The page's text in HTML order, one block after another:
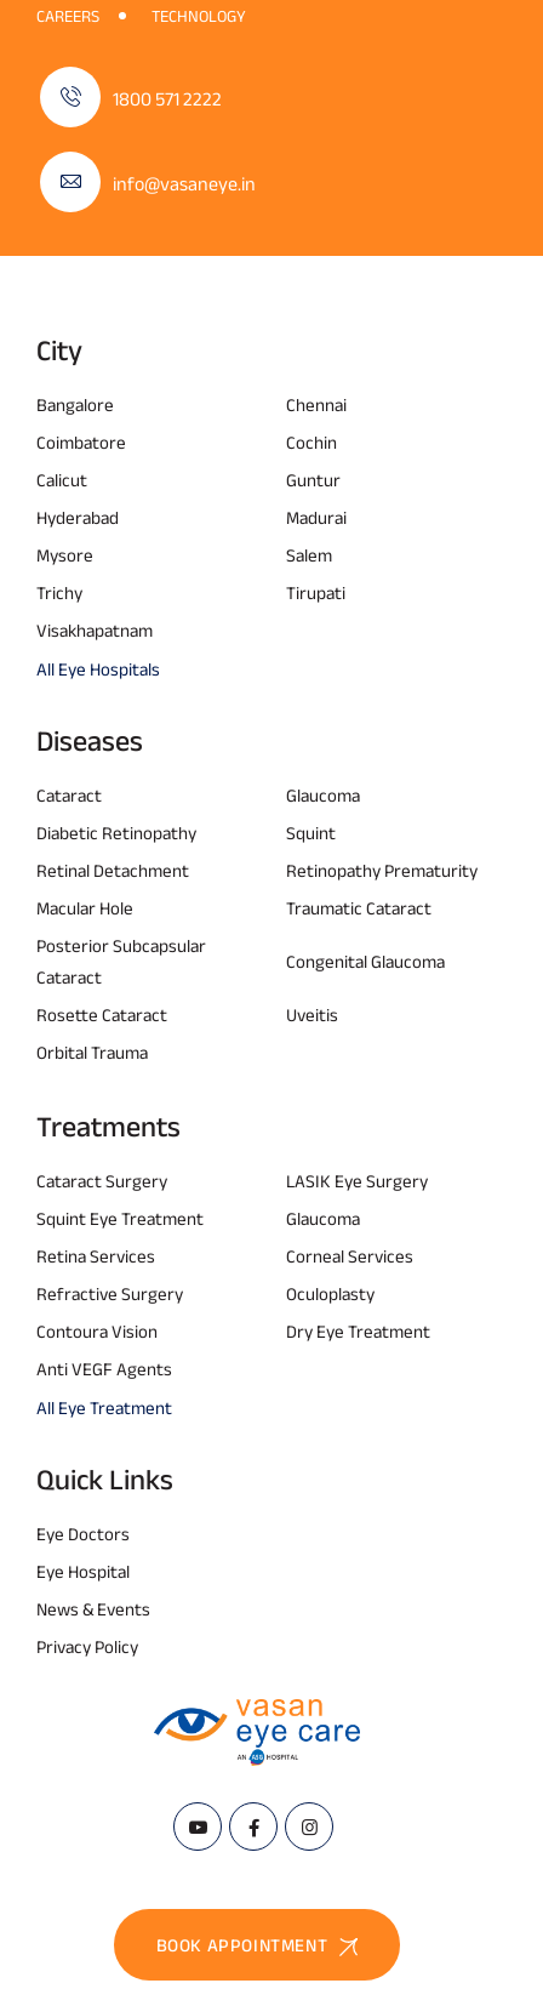
CAREERS
TECHNOLOGY
1800 571 2222
info@vasaneye.in
City
Bangalore
Chennai
Coimbatore
Cochin
Calicut
Guntur
Hyderabad
Madurai
Mysore
Salem
Trichy
Tirupati
Visakhapatnam
All Eye Hospitals
Diseases
Cataract
Glaucoma
Diabetic Retinopathy
Squint
Retinal Detachment
Retinopathy Prematurity
Macular Hole
Traumatic Cataract
Posterior Subcapsular
Cataract
Congenital Glaucoma
Rosette Cataract
Uveitis
Orbital Trauma
Treatments
Cataract Surgery
LASIK Eye Surgery
Squint Eye Treatment
Glaucoma
Retina Services
Corneal Services
Refractive Surgery
Oculoplasty
Contoura Vision
Dry Eye Treatment
Anti VEGF Agents
All Eye Treatment
Quick Links
Eye Doctors
Eye Hospital
News & Events
Privacy Policy
BOOK APPOINTMENT